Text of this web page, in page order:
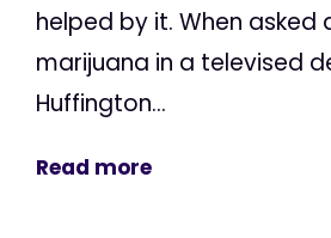
helped by it. When
marijuana in a televised
Huffington...
Read more